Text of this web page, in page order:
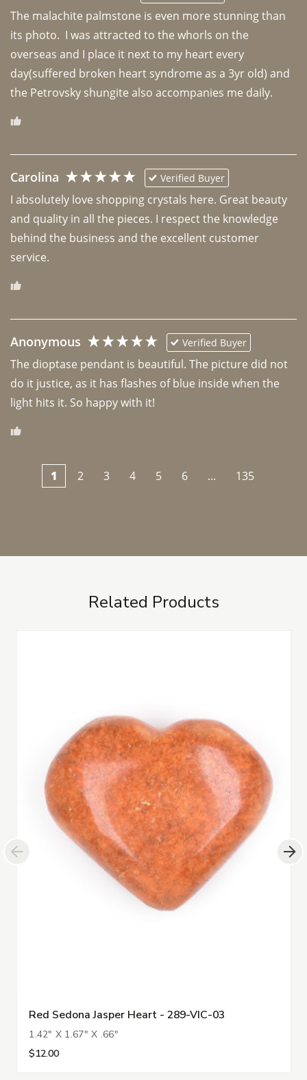
The malachite palmstone is even more stunning than
its photo.  I was attracted to the whorls on the
overseas and I place it next to my heart every
day(suffered broken heart syndrome as a 3yr old) and
the Petrovsky shungite also accompanies me daily.
Carolina Verified Buyer
I absolutely love shopping crystals here. Great beauty
and quality in all the pieces. I respect the knowledge
behind the business and the excellent customer
Anonymous Verified Buyer
The dioptase pendant is beautiful. The picture did not
do it justice, as it has flashes of blue inside when the
light hits it. So happy with it!
1 2 3 4 5 6 ... 135
Related Products
Red Sedona Jasper Heart - 289-VIC-03
1.42" X 1.67" X .66"
$12.00